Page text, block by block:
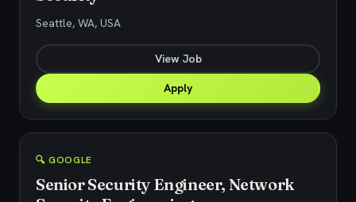
Seattle, WA, USA
View Job
Apply
🔍 GOOGLE
Senior Security Engineer, Network